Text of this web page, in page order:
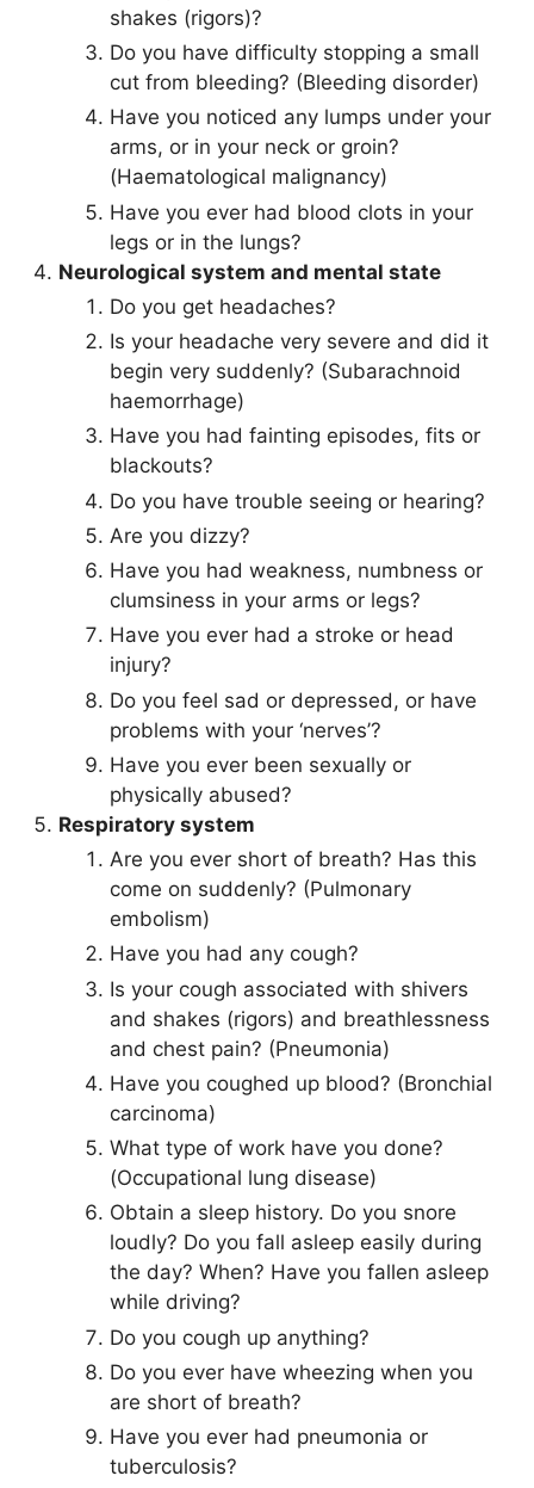
shakes (rigors)?
Do you have difficulty stopping a small
cut from bleeding? (Bleeding disorder)
Have you noticed any lumps under your
arms, or in your neck or groin?
(Haematological malignancy)
Have you ever had blood clots in your
legs or in the lungs?
Neurological system and mental state
Do you get headaches?
Is your headache very severe and did it
begin very suddenly? (Subarachnoid
haemorrhage)
Have you had fainting episodes, fits or
blackouts?
Do you have trouble seeing or hearing?
Are you dizzy?
Have you had weakness, numbness or
clumsiness in your arms or legs?
Have you ever had a stroke or head
injury?
Do you feel sad or depressed, or have
problems with your ‘nerves’?
Have you ever been sexually or
physically abused?
Respiratory system
Are you ever short of breath? Has this
come on suddenly? (Pulmonary
embolism)
Have you had any cough?
Is your cough associated with shivers
and shakes (rigors) and breathlessness
and chest pain? (Pneumonia)
Have you coughed up blood? (Bronchial
carcinoma)
What type of work have you done?
(Occupational lung disease)
Obtain a sleep history. Do you snore
loudly? Do you fall asleep easily during
the day? When? Have you fallen asleep
while driving?
Do you cough up anything?
Do you ever have wheezing when you
are short of breath?
Have you ever had pneumonia or
tuberculosis?